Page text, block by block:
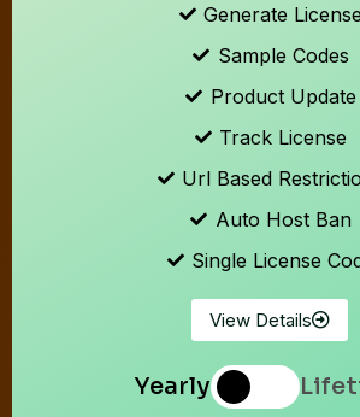
Generate License
Sample Codes
Product Update
Track License
Url Based
Auto Host Ban
Single License
View Details
Yearly